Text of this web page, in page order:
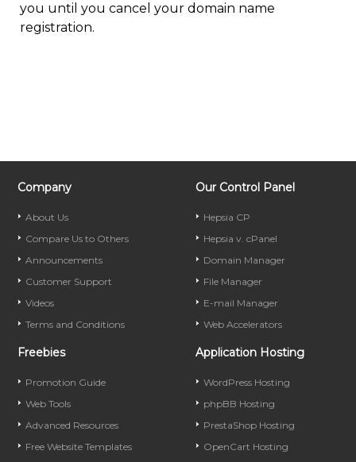
you until you cancel your domain name
registration.
Company
About Us
Compare Us to Others
Announcements
Customer Support
Videos
Terms and Conditions
Our Control Panel
Hepsia CP
Hepsia v. cPanel
Domain Manager
File Manager
E-mail Manager
Web Accelerators
Freebies
Promotion Guide
Web Tools
Advanced Resources
Free Website Templates
Application Hosting
WordPress Hosting
phpBB Hosting
PrestaShop Hosting
OpenCart Hosting